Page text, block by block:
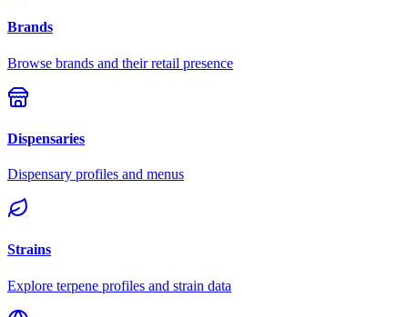
Brands
Browse brands and their retail presence
Dispensaries
Dispensary profiles and menus
Strains
Explore terpene profiles and strain data